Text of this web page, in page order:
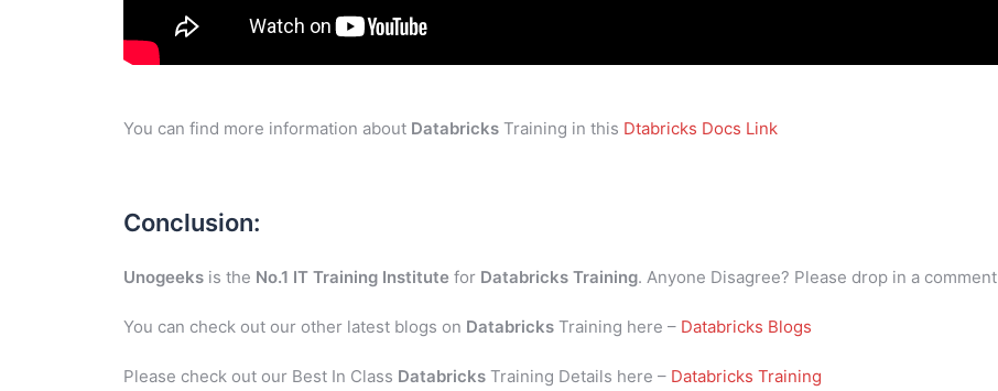
You can find more information about Databricks Training in this Dtabricks Docs Link
Conclusion:
Unogeeks is the No.1 IT Training Institute for Databricks Training. Anyone Disagree? Please drop in a comment
You can check out our other latest blogs on Databricks Training here – Databricks Blogs
Please check out our Best In Class Databricks Training Details here – Databricks Training